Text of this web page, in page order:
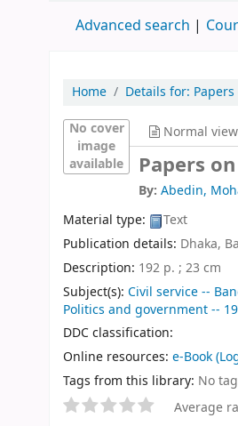
Advanced search
Home Details for:
No cover
image
available
Normal view
Papers
By: Abedin,
Material type:
Text
Publication details: Dhaka,
Description: 192 p. ; 23 cm
Subject(s): Civil service --
Politics and government --
DDC classification:
Online resources: e-Book
Tags from this library: No
Average